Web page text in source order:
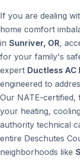
If you are dealing
home comfort
in Sunriver, OR,
for your family's
expert Ductless AC
engineered to
Our NATE-certified,
your heating,
authority technical
entire Deschutes
neighborhoods like